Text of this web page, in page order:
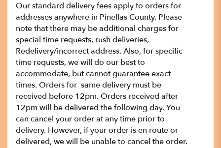
Our standard delivery fees apply to orders for
addresses anywhere in Pinellas County. Please
note that there may be additional charges for
special time requests, rush deliveries,
Redelivery/incorrect address. Also, for specific
time requests, we will do our best to
accommodate, but cannot guarantee exact
times. Orders for same delivery must be
received before 12pm. Orders received after
12pm will be delivered the following day. You
can cancel your order at any time prior to
delivery. However, if your order is en route or
delivered, we will be unable to cancel the order.